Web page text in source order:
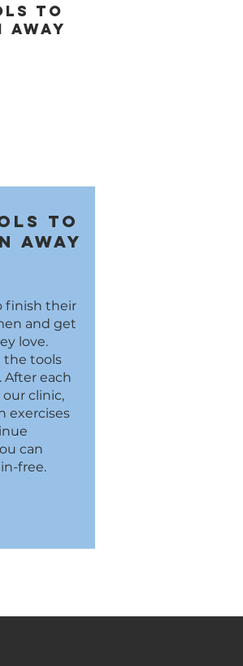
to
away
to
away
finish their
and get
love.
the tools
After each
clinic,
exercises
can
free.